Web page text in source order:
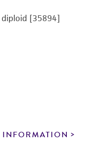
diploid [35894]